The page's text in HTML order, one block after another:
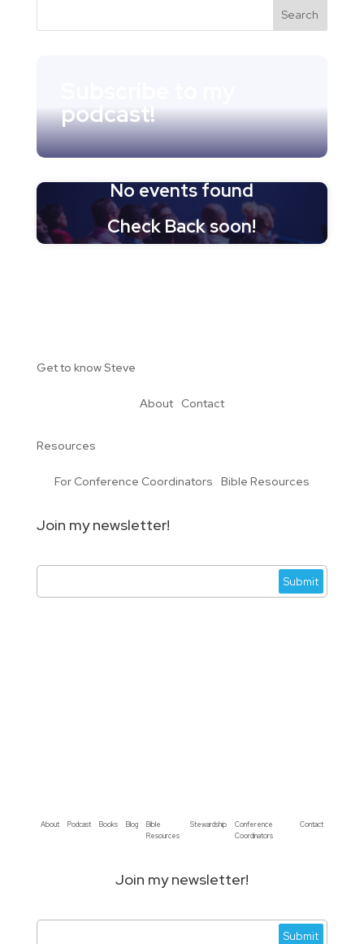
podcast!
No events found
Check Back soon!
Get to know Steve
About Contact
Resources
For Conference Coordinators Bible Resources
Join my newsletter!
About Podcast Books Blog
Bible
Resources
Stewardship
Conference
Coordinators
Contact
Join my newsletter!